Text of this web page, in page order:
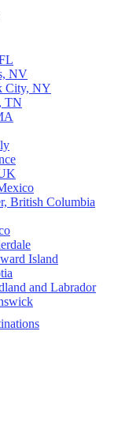
NV
City, NY
TN
British Columbia
Island
and Labrador